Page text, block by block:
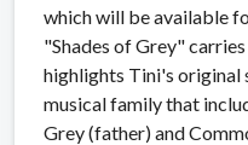
which will be available
"Shades of Grey"
highlights Tini's original
musical family that
Grey (father) and